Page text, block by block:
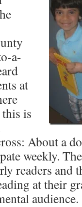
a-
at
is
About a
weekly.
readers and
at their
audience.